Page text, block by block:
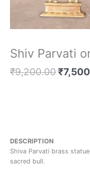
Shiv Parvati
₹9,200.00 ₹
DESCRIPTION
Shiva Parvati brass
sacred bull.